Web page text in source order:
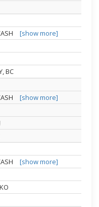
[show more]
BC
[show more]
[show more]